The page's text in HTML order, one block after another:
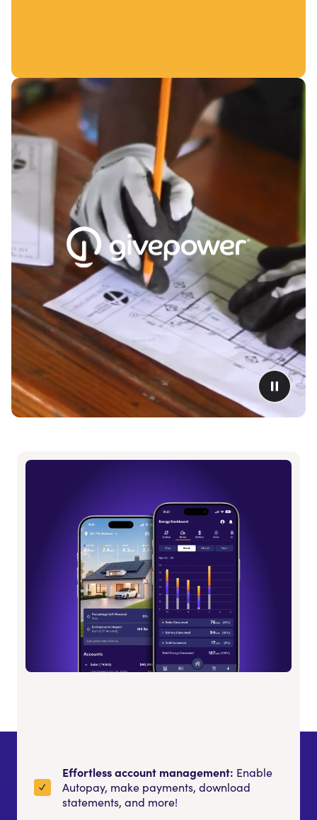
Effortless account management: Enable
Autopay, make payments, download
statements, and more!